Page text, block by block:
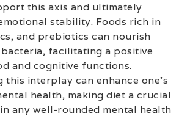
this axis and ultimately
stability. Foods rich in
and prebiotics can nourish
facilitating a positive
and cognitive functions.
this interplay can enhance one’s
health, making diet a crucial
any well-rounded mental health